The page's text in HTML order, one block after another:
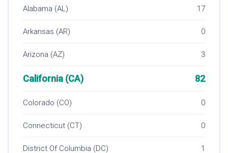
Alabama (AL) 17
Arkansas (AR) 0
Arizona (AZ) 3
California (CA) 82
Colorado (CO) 0
Connecticut (CT) 0
District Of Columbia (DC) 1